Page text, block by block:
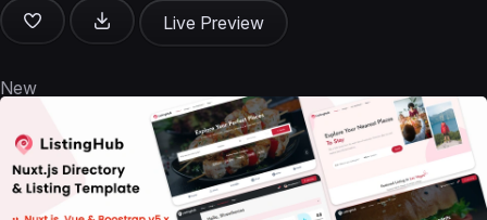
Live Preview
New